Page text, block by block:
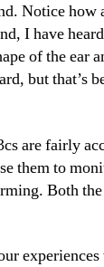
Notice how
I have
of the ear
but that’s
are fairly
them to
Both the